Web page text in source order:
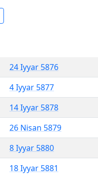
24 Iyyar 5876
4 Iyyar 5877
14 Iyyar 5878
26 Nisan 5879
8 Iyyar 5880
18 Iyyar 5881